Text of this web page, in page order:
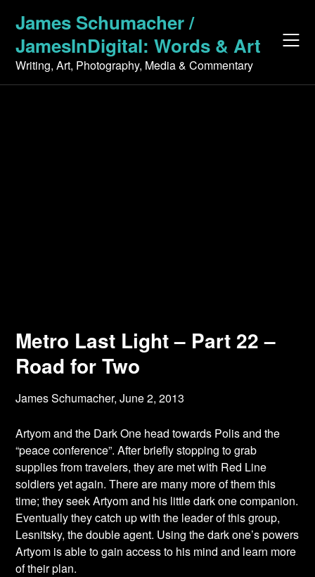
content
James Schumacher /
JamesInDigital: Words & Art
Writing, Art, Photography, Media & Commentary
Metro Last Light – Part 22 –
Road for Two
James Schumacher,June 2, 2013
Artyom and the Dark One head towards Polis and the
“peace conference”. After brieflystopping to grab
supplies from travelers, they are met with Red Line
soldiers yet again. There are many more of them this
time; they seek Artyom and his little dark one companion.
Eventually they catch up with the leader of this group,
Lesnitsky, the double agent. Using the dark one’s powers
Artyom is able to gain access to his mind and learn more
of their plan.